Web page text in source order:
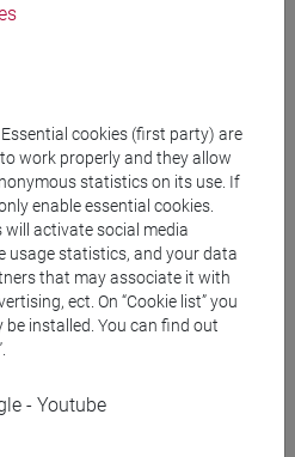
- 30h Lecture
and Curricula
cookies (first party) are
work properly and they allow
statistics on its use. If
enable essential cookies.
activate social media
usage statistics, and your data
that may associate it with
ect. On “Cookie list” you
installed. You can find out
- Youtube